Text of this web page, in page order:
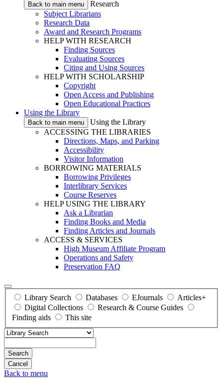
Back to main menu
Research
Subject Librarians
Research Data
Award and Research Programs
HELP WITH RESEARCH
Finding Sources
Evaluating Sources
Citing and Using Sources
HELP WITH SCHOLARSHIP
Copyright
Open Access and Publishing
Open Educational Practices
Using the Library
Back to main menu
Using the Library
ACCESSING THE LIBRARIES
Directions, Maps, and Parking
Accessibility
Visitor Information
BORROWING MATERIALS
Borrowing Privileges
Interlibrary Services
Course Reserves
HELP USING THE LIBRARY
Ask a Librarian
Finding Books and Media
Finding Articles and Journals
ACCESS & SERVICES
High Museum Affiliate Program
Operations and Safety
Preservation FAQ
Library Search Databases EJournals
Articles+
Digital Collections
Research & Course Guides
Finding aids
This site
Search
Back to menu